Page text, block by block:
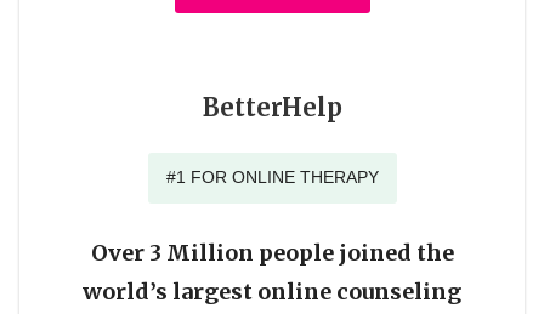
BetterHelp
#1 FOR ONLINE THERAPY
Over 3 Million people joined the
world’s largest online counseling